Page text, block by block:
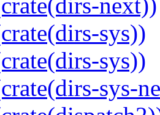
sys))
sys))
sys-